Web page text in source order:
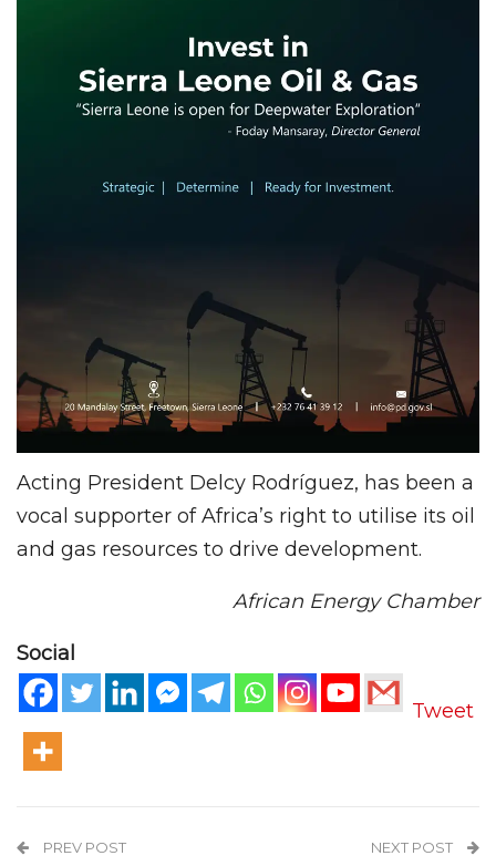
Acting President Delcy Rodríguez, has been a
vocal supporter of Africa’s right to utilise its oil
and gas resources to drive development.
African Energy Chamber
Social
Tweet
PREV POST NEXT POST